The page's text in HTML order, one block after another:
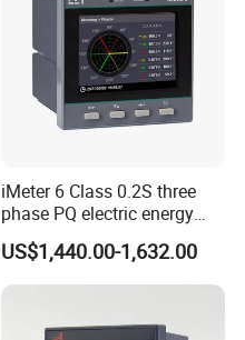
iMeter 6 Class 0.2S three
phase PQ electric energy
meter with color LCD
Ethernet optional analog
Input
US$1,440.00-1,632.00